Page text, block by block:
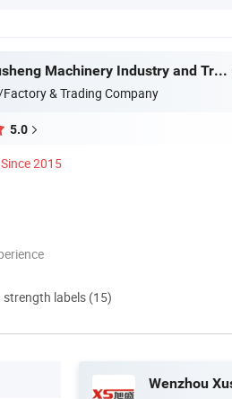
Wenzhou Xusheng Machinery Industry and Trading Co., Ltd.
& Trading Company
5.0
Since 2015
strength labels (15)